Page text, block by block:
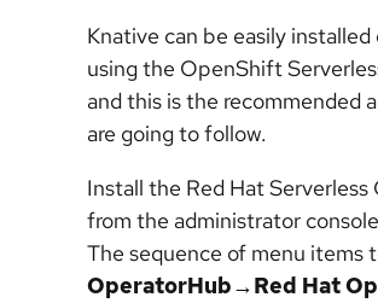
Knative can be easily
using the OpenShift
and this is the recommended
are going to follow.
Install the Red Hat
from the administrator
The sequence of menu items
OperatorHub→Red Hat